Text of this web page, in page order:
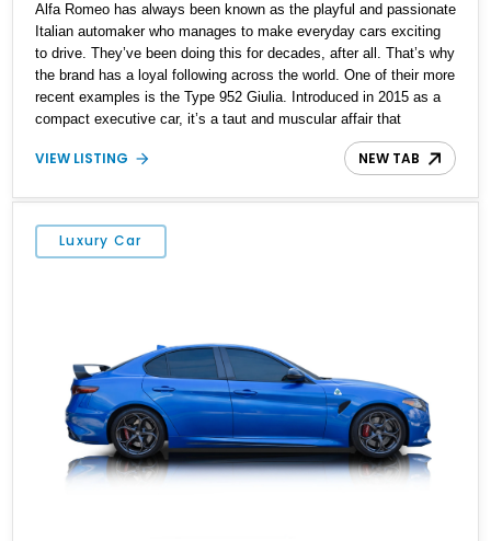
Alfa Romeo has always been known as the playful and passionate
Italian automaker who manages to make everyday cars exciting
to drive. They’ve been doing this for decades, after all. That’s why
the brand has a loyal following across the world. One of their more
recent examples is the Type 952 Giulia. Introduced in 2015 as a
compact executive car, it’s a taut and muscular affair that
definitely follows the Alfa Romeo philosophy of being fun to drive.
The boring may choose an alternative compact car, but if you’ve
perfect sidekick for you. It’s this 2020 Alfa Romeo Giulia Sport.
The car has just 52,000 miles under its belt.
VIEW LISTING NEW TAB
Luxury Car